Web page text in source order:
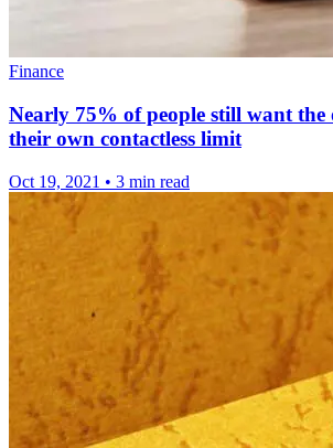
Finance
Nearly 75% of people still want the
their own contactless limit
Oct 19, 2021 • 3 min read